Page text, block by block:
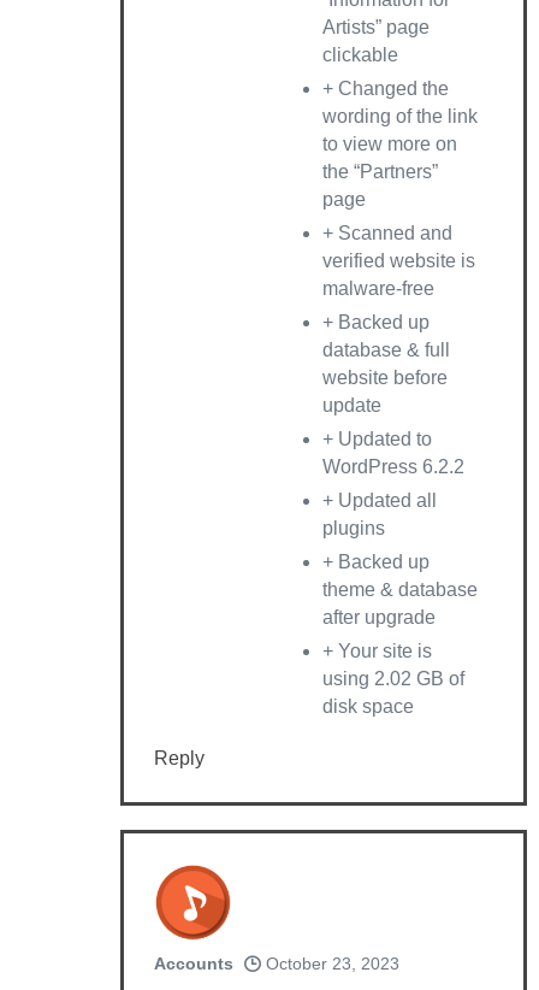
Artists” page
clickable
+ Changed the
wording of the link
to view more on
the “Partners”
page
+ Scanned and
verified website is
malware-free
+ Backed up
database & full
website before
update
+ Updated to
WordPress 6.2.2
+ Updated all
plugins
+ Backed up
theme & database
after upgrade
+ Your site is
using 2.02 GB of
disk space
Reply
Accounts October 23, 2023